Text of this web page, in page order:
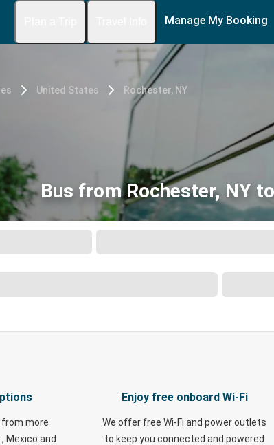
Manage My Booking
United States Rochester, NY
Bus from Rochester, NY
more
Mexico and
Enjoy free onboard Wi-Fi
We offer free Wi-Fi and power outlets
to keep you connected and powered